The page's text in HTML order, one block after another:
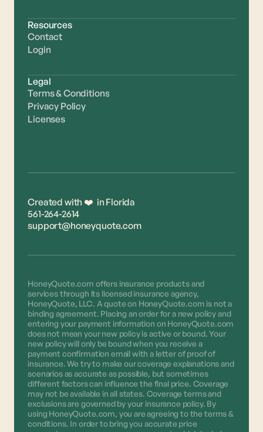
Resources
Contact
Legal
Terms & Conditions
Privacy Policy
Created with ❤️ in Florida
561-264-2614
HoneyQuote.com offers insurance products and
services through its licensed insurance agency,
HoneyQuote, LLC. A quote on HoneyQuote.com is not a
binding agreement. Placing an order for a new policy and
entering your payment information on HoneyQuote.com
does not mean your new policy is active or bound. Your
new policy will only be bound when you receive a
payment confirmation email with a letter of proof of
insurance. We try to make our coverage explanations and
scenarios as accurate as possible, but sometimes
different factors can influence the final price. Coverage
may not be available in all states. Coverage terms and
exclusions are governed by your insurance policy. By
using HoneyQuote.com, you are agreeing to the terms &